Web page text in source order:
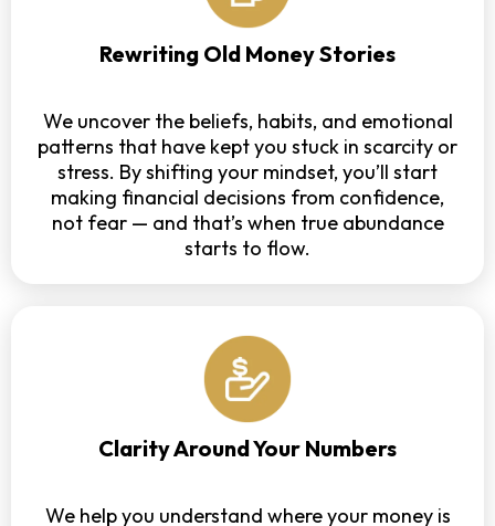
Rewriting Old Money Stories
We uncover the beliefs, habits, and emotional
patterns that have kept you stuck in scarcity or
stress. By shifting your mindset, you’ll start
making financial decisions from confidence,
not fear — and that’s when true abundance
starts to flow.
Clarity Around Your Numbers
We help you understand where your money is